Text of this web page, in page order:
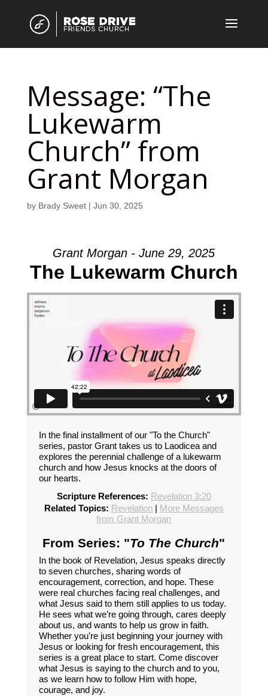
Message: “The
Lukewarm
Church” from
Grant Morgan
by Brady Sweet| Jun 30, 2025
Grant Morgan - June 29, 2025
The Lukewarm Church
In the final installment of our "To the Church"
series, pastor Grant takes us to Laodicea and
explores the perennial challenge of a lukewarm
church and how Jesus knocks at the doors of
our hearts.
Scripture References: Revelation 3:20
Related Topics: Revelation| More Messages
from Grant Morgan
From Series: "To The Church"
In the book of Revelation, Jesus speaks directly
to seven churches, sharing words of
encouragement, correction, and hope. These
were real churches facing real challenges, and
what Jesus said to them still applies to us today.
He sees what we’re going through, cares deeply
about us, and wants to help us grow in faith.
Whether you’re just beginning your journey with
Jesus or looking for fresh encouragement, this
series is a great place to start. Come discover
what Jesus is saying to the church and to you,
as we learn how to follow Him with hope,
courage, and joy.